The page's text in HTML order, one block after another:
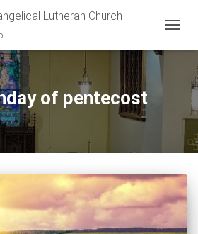
Lutheran Church
of pentecost